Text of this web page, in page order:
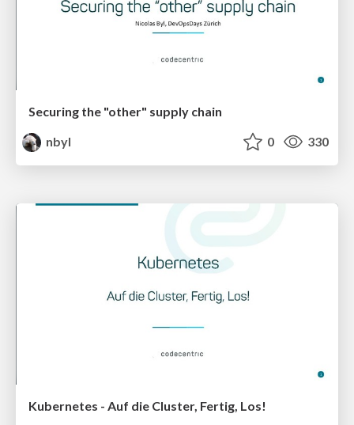
Securing the "other" supply chain
nbyl
0 330
Kubernetes - Auf die Cluster, Fertig, Los!